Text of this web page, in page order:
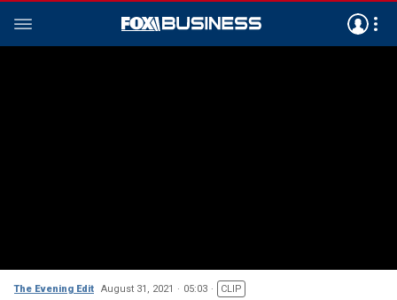
The Evening Edit August 31, 2021 05:03 CLIP